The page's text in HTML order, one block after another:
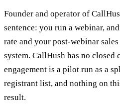
Founder and operator of
sentence: you run a webinar,
rate and your post-webinar
system. CallHush has no
engagement is a pilot run as a
registrant list, and nothing on
result.